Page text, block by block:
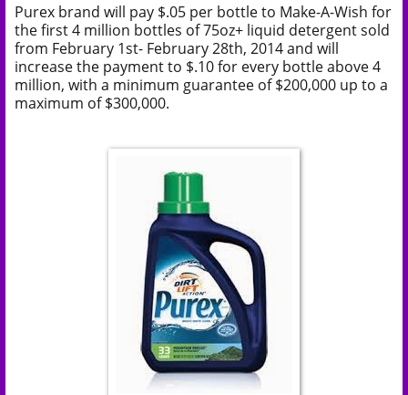
Purex brand will pay $.05 per bottle to Make-A-Wish for
the first 4 million bottles of 75oz+ liquid detergent sold
from February 1st- February 28th, 2014 and will
increase the payment to $.10 for every bottle above 4
million, with a minimum guarantee of $200,000 up to a
maximum of $300,000.